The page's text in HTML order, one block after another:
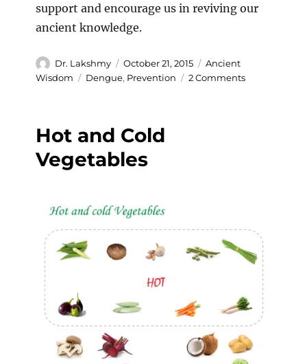
support and encourage us in reviving our
ancient knowledge.
Author
Dr. Lakshmy
Posted
on
October 21, 2015 Categories
Ancient
Wisdom
Tags
Dengue, Prevention 2 Commentson
Hot and Cold
Vegetables